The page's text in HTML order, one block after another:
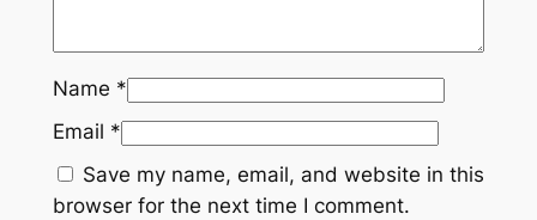
Name *
Email *
Save my name, email, and website in this
browser for the next time I comment.